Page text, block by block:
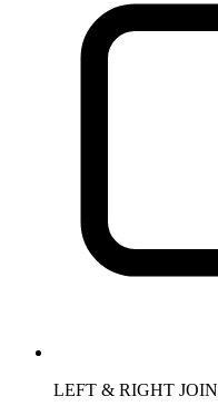
LEFT & RIGHT JOIN